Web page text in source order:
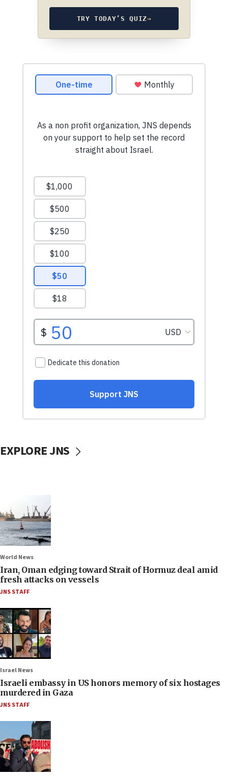
TRY TODAY’S QUIZ→
EXPLORE JNS
World News
Iran, Oman edging toward Strait of Hormuz deal amid
fresh attacks on vessels
JNS STAFF
Israel News
Israeli embassy in US honors memory of six hostages
murdered in Gaza
JNS STAFF